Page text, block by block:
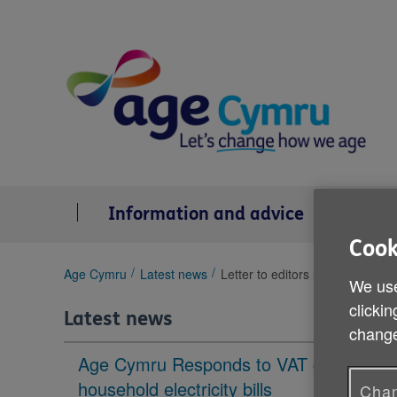
Information and advice
You
here:
Age Cymru Latest news Letter to editors re Covid 19
Latest news
Age Cymru Responds to VAT cut to
household electricity bills
We